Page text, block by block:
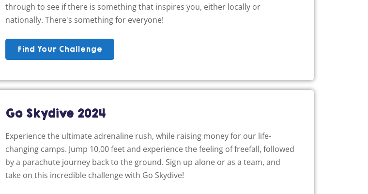
through to see if there is something that inspires you, either locally or
nationally. There's something for everyone!
Find Your Challenge
Go Skydive 2024
Experience the ultimate adrenaline rush, while raising money for our life-
changing camps. Jump 10,00 feet and experience the feeling of freefall, followed
by a parachute journey back to the ground. Sign up alone or as a team, and
take on this incredible challenge with Go Skydive!